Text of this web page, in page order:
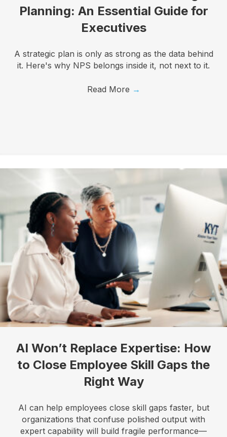
Planning: An Essential Guide for
Executives
A strategic plan is only as strong as the data behind
it. Here's why NPS belongs inside it, not next to it.
Read More →
AI Won’t Replace Expertise: How
to Close Employee Skill Gaps the
Right Way
AI can help employees close skill gaps faster, but
organizations that confuse polished output with
expert capability will build fragile performance—
Last Name
By submitting this form, you are consenting to receive marketing emails
from: Know Your Talents, 10446 North 74th Suite 100, Scottsdale, AZ,
85258, US, https://knowyourtalents.com/. You can revoke your consent to
receive emails at any time by using the SafeUnsubscribe® link, found at the
bottom of every email.Emails are serviced by Constant Contact.
Privacy Policy.
Sign up!